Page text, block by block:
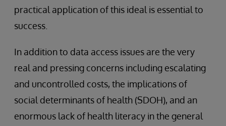
practical application of this ideal is essential to
success.
In addition to data access issues are the very
real and pressing concerns including escalating
and uncontrolled costs, the implications of
social determinants of health (SDOH), and an
enormous lack of health literacy in the general